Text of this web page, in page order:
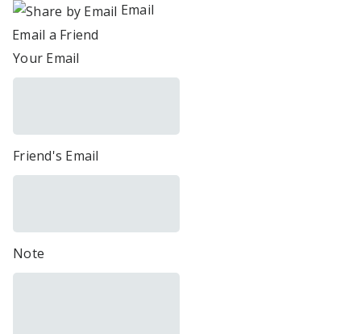
Email
Email a Friend
Your Email
Friend's Email
Note